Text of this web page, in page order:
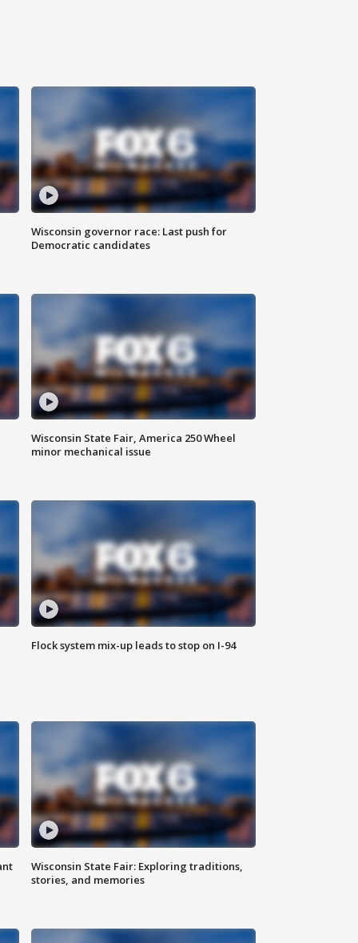
Wisconsin governor race: Last push for
Democratic candidates
Wisconsin State Fair, America 250 Wheel
minor mechanical issue
Flock system mix-up leads to stop on I-94
Wisconsin State Fair: Exploring traditions,
stories, and memories